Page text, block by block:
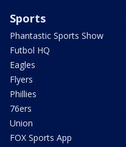
Sports
Phantastic Sports Show
Futbol HQ
Eagles
Flyers
Phillies
76ers
Union
FOX Sports App